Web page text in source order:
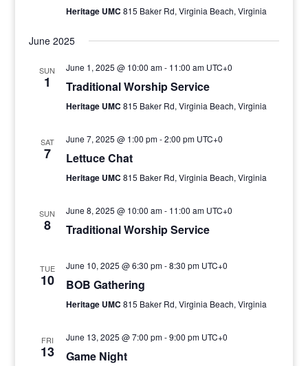
Heritage UMC 815 Baker Rd, Virginia Beach, Virginia
June 2025
SUN
1
June 1, 2025 @ 10:00 am- 11:00 am UTC+0
Traditional Worship Service
Heritage UMC 815 Baker Rd, Virginia Beach, Virginia
SAT
7
June 7, 2025 @ 1:00 pm-2:00 pm UTC+0
Lettuce Chat
Heritage UMC 815 Baker Rd, Virginia Beach, Virginia
SUN
8
June 8, 2025 @ 10:00 am- 11:00 am UTC+0
Traditional Worship Service
TUE
10
June 10, 2025 @ 6:30 pm-8:30 pm UTC+0
BOB Gathering
Heritage UMC 815 Baker Rd, Virginia Beach, Virginia
FRI
13
June 13, 2025 @ 7:00 pm-9:00 pm UTC+0
Game Night